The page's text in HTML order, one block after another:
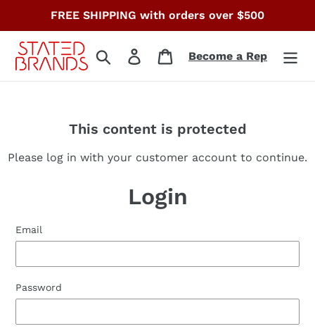
content
FREE SHIPPING with orders over $500
Search Log in CartBecome a Rep
This content is protected
Please log in with your customer account to continue.
Login
Email
Password